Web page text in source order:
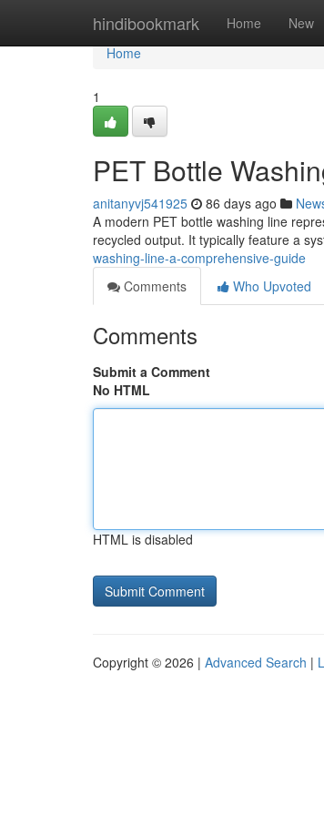
hindibookmark Home New
Home
Home
1
PET Bottle
anitanyvj541925 86 days ago
A modern PET bottle washing line
recycled output. It typically feature a
washing-line-a-comprehensive-guide
Comments
Who Upvoted
Comments
Submit a Comment
No HTML
HTML is disabled
Copyright © 2026 | Advanced Search |